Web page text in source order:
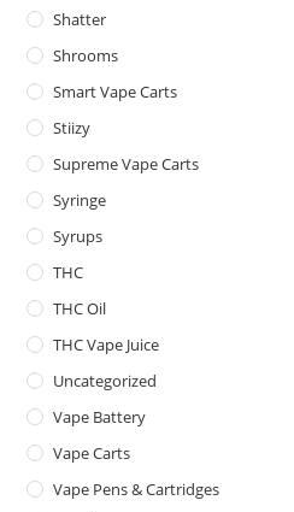
Shatter
Shrooms
Smart Vape Carts
Stiizy
Supreme Vape Carts
Syringe
Syrups
THC
THC Oil
THC Vape Juice
Uncategorized
Vape Battery
Vape Carts
Vape Pens & Cartridges